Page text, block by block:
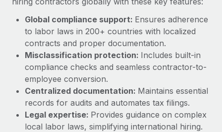
Relocate employees with ease
Benefits
Manage employee benefits with ease
Compliant growth through acquisition:
Supreme Group’s global hiring journey with
Remote
In a snap Company: Supreme Group Industry: Healthcare
and Life sciences marketing HQ: United States...
Learn More
Taxes
Work visas & permits
Changelog
Explore the blog
BLOG POSTS
Global compliance support: Ensures adherence
to labor laws in 200+ countries with localized
contracts and proper documentation.
Misclassification protection: Includes built-in
compliance checks and seamless contractor-to-
employee conversion.
Centralized documentation: Maintains essential
records for audits and automates tax filings.
Legal expertise: Provides guidance on complex
local labor laws, simplifying international hiring.